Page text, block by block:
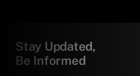
Stay Updated,
Be Informed